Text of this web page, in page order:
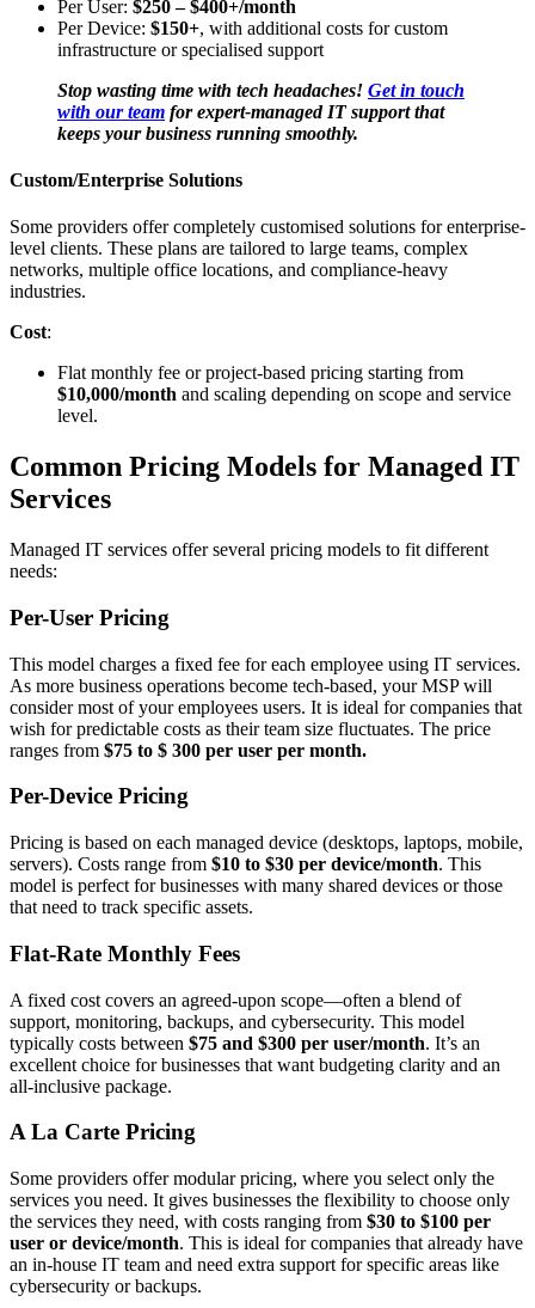
Per User: $250 – $400+/month
Per Device: $150+, with additional costs for custom
infrastructure or specialised support
Stop wasting time with tech headaches! Get in touch
with our team for expert-managed IT support that
keeps your business running smoothly.
Custom/Enterprise Solutions
Some providers offer completely customised solutions for enterprise-
level clients. These plans are tailored to large teams, complex
networks, multiple office locations, and compliance-heavy
industries.
Cost:
Flat monthly fee or project-based pricing starting from
$10,000/month and scaling depending on scope and service
level.
Common Pricing Models for Managed IT
Services
Managed IT services offer several pricing models to fit different
needs:
Per-User Pricing
This model charges a fixed fee for each employee using IT services.
As more business operations become tech-based, your MSP will
consider most of your employees users. It is ideal for companies that
wish for predictable costs as their team size fluctuates. The price
ranges from $75 to $ 300 per user per month.
Per-Device Pricing
Pricing is based on each managed device (desktops, laptops, mobile,
servers). Costs range from $10 to $30 per device/month. This
model is perfect for businesses with many shared devices or those
that need to track specific assets.
Flat-Rate Monthly Fees
A fixed cost covers an agreed-upon scope—often a blend of
support, monitoring, backups, and cybersecurity. This model
typically costs between $75 and $300 per user/month. It’s an
excellent choice for businesses that want budgeting clarity and an
all-inclusive package.
A La Carte Pricing
Some providers offer modular pricing, where you select only the
services you need. It gives businesses the flexibility to choose only
the services they need, with costs ranging from $30 to $100 per
user or device/month. This is ideal for companies that already have
an in-house IT team and need extra support for specific areas like
cybersecurity or backups.